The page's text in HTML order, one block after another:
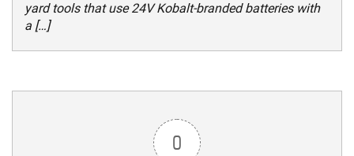
yard tools that use 24V Kobalt-branded batteries with
a […]
0